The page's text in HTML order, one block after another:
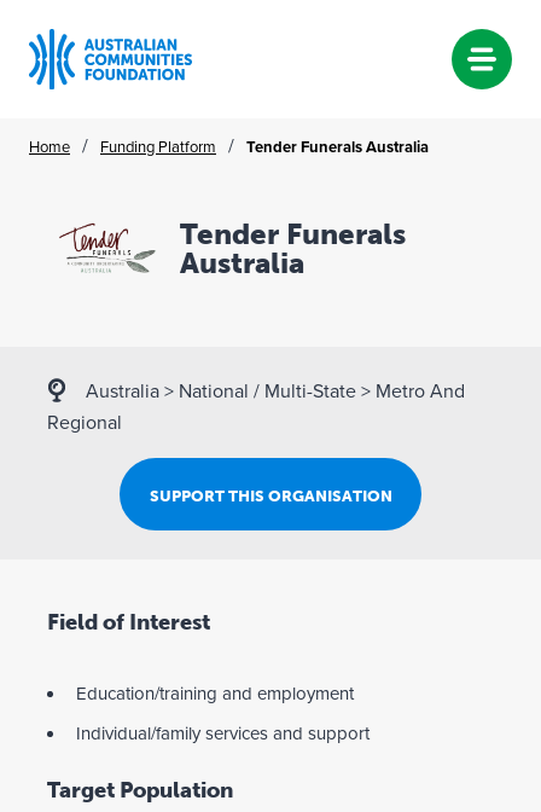
Home / Funding Platform / Tender Funerals Australia
Tender Funerals
Australia
Australia > National / Multi-State > Metro And
Regional
SUPPORT THIS ORGANISATION
Field of Interest
Education/training and employment
Individual/family services and support
Target Population